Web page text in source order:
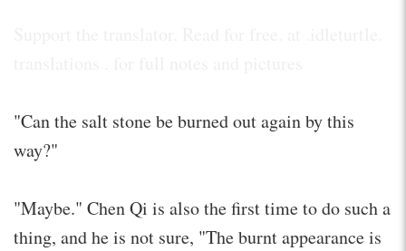
"Can the salt stone be burned out again by this
way?"
"Maybe." Chen Qi is also the first time to do such a
thing, and he is not sure, "The burnt appearance is